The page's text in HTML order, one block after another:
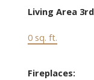
Living Area
0 sq. ft.
Fireplaces: